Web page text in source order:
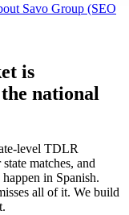
Savo Group (SEO
is
national
level TDLR
matches, and
in Spanish.
all of it. We build